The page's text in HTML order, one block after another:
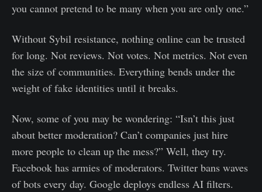
you cannot pretend to be many when you are only one.”
Without Sybil resistance, nothing online can be trusted
for long. Not reviews. Not votes. Not metrics. Not even
the size of communities. Everything bends under the
weight of fake identities until it breaks.
Now, some of you may be wondering: “Isn’t this just
about better moderation? Can’t companies just hire
more people to clean up the mess?” Well, they try.
Facebook has armies of moderators. Twitter bans waves
of bots every day. Google deploys endless AI filters.